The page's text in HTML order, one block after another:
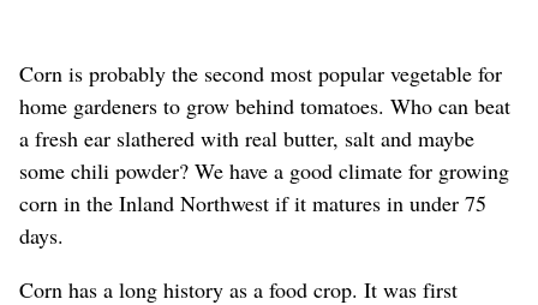
Corn is probably the second most popular vegetable for
home gardeners to grow behind tomatoes. Who can beat
a fresh ear slathered with real butter, salt and maybe
some chili powder? We have a good climate for growing
corn in the Inland Northwest if it matures in under 75
days.
Corn has a long history as a food crop. It was first